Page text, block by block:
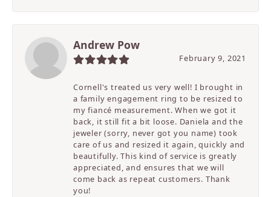
Andrew Pow
February 9, 2021
Cornell's treated us very well! I brought in
a family engagement ring to be resized to
my fiancé measurement. When we got it
back, it still fit a bit loose. Daniela and the
jeweler (sorry, never got you name) took
care of us and resized it again, quickly and
beautifully. This kind of service is greatly
appreciated, and ensures that we will
come back as repeat customers. Thank
you!